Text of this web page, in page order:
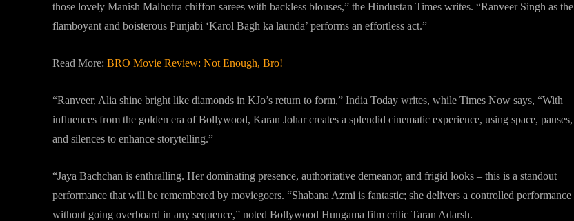
those lovely Manish Malhotra chiffon sarees with backless blouses,” the Hindustan Times writes. “Ranveer Singh as the
flamboyant and boisterous Punjabi ‘Karol Bagh ka launda’ performs an effortless act.”
Read More: BRO Movie Review: Not Enough, Bro!
“Ranveer, Alia shine bright like diamonds in KJo’s return to form,” India Today writes, while Times Now says, “With
influences from the golden era of Bollywood, Karan Johar creates a splendid cinematic experience, using space, pauses,
and silences to enhance storytelling.”
“Jaya Bachchan is enthralling. Her dominating presence, authoritative demeanor, and frigid looks – this is a standout
performance that will be remembered by moviegoers. “Shabana Azmi is fantastic; she delivers a controlled performance
without going overboard in any sequence,” noted Bollywood Hungama film critic Taran Adarsh.